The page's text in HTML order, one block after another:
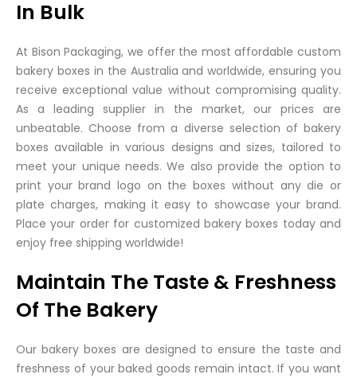
In Bulk
At Bison Packaging, we offer the most affordable custom
bakery boxes in the Australia and worldwide, ensuring you
receive exceptional value without compromising quality.
As a leading supplier in the market, our prices are
unbeatable. Choose from a diverse selection of bakery
boxes available in various designs and sizes, tailored to
meet your unique needs. We also provide the option to
print your brand logo on the boxes without any die or
plate charges, making it easy to showcase your brand.
Place your order for customized bakery boxes today and
enjoy free shipping worldwide!
Maintain The Taste & Freshness
Of The Bakery
Our bakery boxes are designed to ensure the taste and
freshness of your baked goods remain intact. If you want